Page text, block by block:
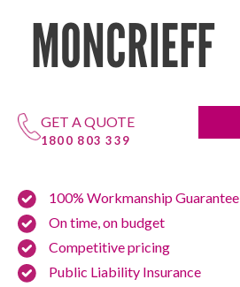
MONCRIEFF
GET A QUOTE
1800 803 339
100% Workmanship Guarantee
On time, on budget
Competitive pricing
Public Liability Insurance